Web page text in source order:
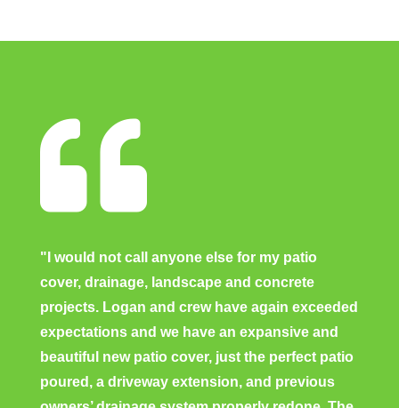

"I would not call anyone else for my patio
cover, drainage, landscape and concrete
projects. Logan and crew have again exceeded
expectations and we have an expansive and
beautiful new patio cover, just the perfect patio
poured, a driveway extension, and previous